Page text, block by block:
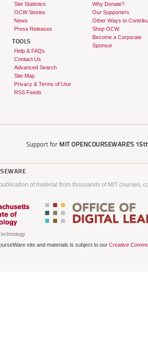
Site Statistics
OCW Stories
News
Press Releases
TOOLS
Help & FAQs
Contact Us
Advanced Search
Site Map
Privacy & Terms of Use
RSS Feeds
Why Donate?
Our Supporters
Other Ways to
Shop OCW
Become a Corporate
Sponsor
Support for MIT OPENCOURSEWARE'S
of material from thousands of MIT courses,
site and materials is subject to our Creative